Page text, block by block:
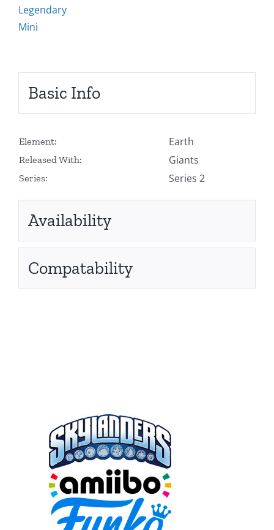
Legendary
Mini
Basic Info
Element: Earth
Released With: Giants
Series: Series 2
Availability
Compatability